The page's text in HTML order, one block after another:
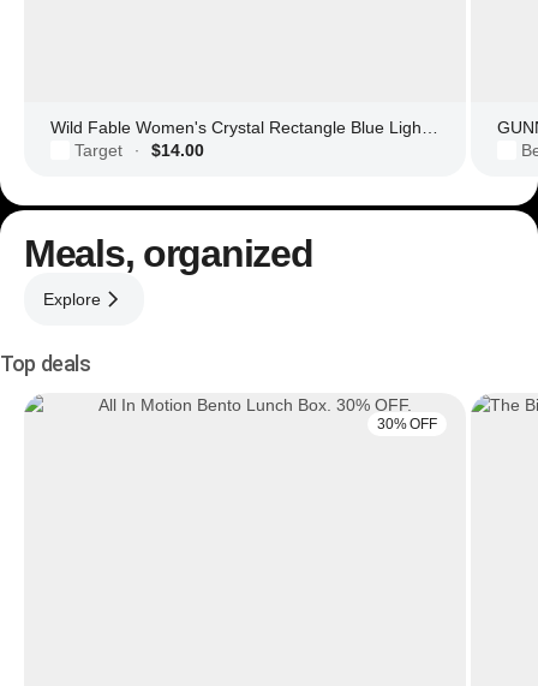
Target
· $14.00
Meals, organized
Explore
Top deals
30% OFF